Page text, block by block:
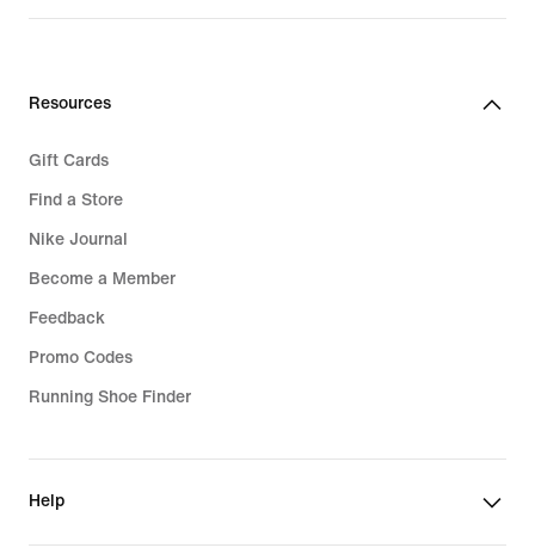
Resources
Gift Cards
Find a Store
Nike Journal
Become a Member
Feedback
Promo Codes
Running Shoe Finder
Help